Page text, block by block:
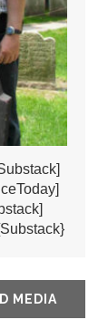
[Substack}
MEDIA